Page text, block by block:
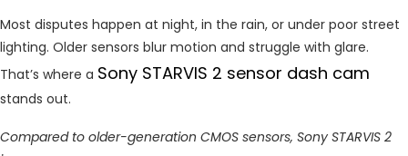
Most disputes happen at night, in the rain, or under poor street
lighting. Older sensors blur motion and struggle with glare.
That’s where a Sony STARVIS 2 sensor dash cam
stands out.
Compared to older-generation CMOS sensors, Sony STARVIS 2